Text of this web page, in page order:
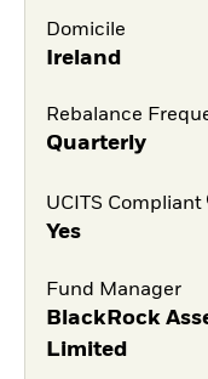
Domicile
Ireland
Rebalance
Quarterly
UCITS Compliant
Yes
Fund Manager
BlackRock
Limited